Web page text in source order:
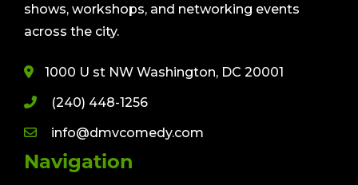
shows, workshops, and networking events
across the city.
1000 U st NW Washington, DC 20001
(240) 448-1256
info@dmvcomedy.com
Navigation